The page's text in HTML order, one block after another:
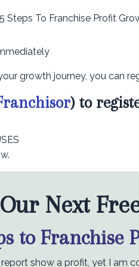
Steps To Franchise Profit
growth journey, you can
) to
Next
to Franchise
show a profit, yet I am